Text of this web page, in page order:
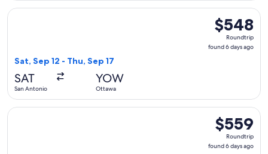
$548
Roundtrip,
found
$548
Roundtrip
found 6 days ago
Sat, Sep 12 - Thu, Sep 17
SAT
San Antonio
YOW
Ottawa
Select United flight, departing Sat, Sep 12 from San
$559
Roundtrip,
found
$559
Roundtrip
found 6 days ago
Select United flight, departing Sat, Sep 12 from San